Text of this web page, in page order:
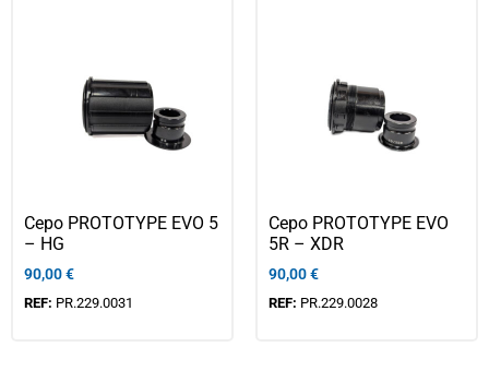
Cepo PROTOTYPE EVO 5
– HG
90,00€
REF: PR.229.0031
Cepo PROTOTYPE EVO
5R – XDR
90,00€
REF: PR.229.0028